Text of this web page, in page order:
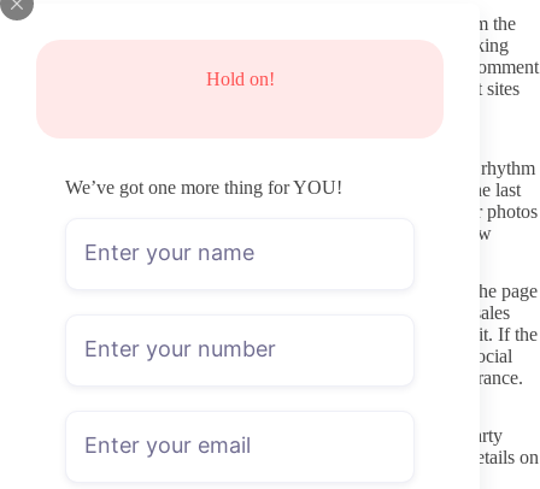
Hold on!
We’ve got one more thing for YOU!
Verified hubs like Linktree or AllMyLinks pages that come from the
same social handles are usually safer starting points. Avoid clicking
any “free access” promises that appear in unrelated forums or comment
sections. Those almost always route through third-party redirect sites
Look at the date of the most recent post and the overall posting rhythm
visible on the preview. A profile that shows steady updates in the last
few weeks is more likely to stay active after you pay. Old cover photos
or empty grids after the paywall can signal lower priority on new
Read the bio and pinned posts for clear statements about what the page
actually contains. Vague language or heavy emphasis on PPV sales
without describing typical content can make it harder to judge fit. If the
profile mentions verification badges or links back to the same social
accounts you already checked, that adds a small layer of reassurance.
Use the official OnlyFans app or site directly instead of third-party
mirrors or “mirror links” shared elsewhere. Never enter login details on